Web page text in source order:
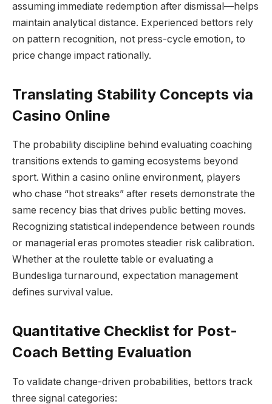
assuming immediate redemption after dismissal—helps
maintain analytical distance. Experienced bettors rely
on pattern recognition, not press-cycle emotion, to
price change impact rationally.
Translating Stability Concepts via
Casino Online
The probability discipline behind evaluating coaching
transitions extends to gaming ecosystems beyond
sport. Within a casino online environment, players
who chase “hot streaks” after resets demonstrate the
same recency bias that drives public betting moves.
Recognizing statistical independence between rounds
or managerial eras promotes steadier risk calibration.
Whether at the roulette table or evaluating a
Bundesliga turnaround, expectation management
defines survival value.
Quantitative Checklist for Post-
Coach Betting Evaluation
To validate change-driven probabilities, bettors track
three signal categories: